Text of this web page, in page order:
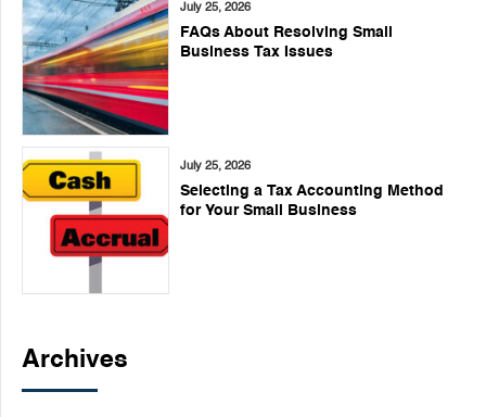
July 25, 2026
FAQs About Resolving Small
Business Tax Issues
July 25, 2026
Selecting a Tax Accounting Method
for Your Small Business
Archives